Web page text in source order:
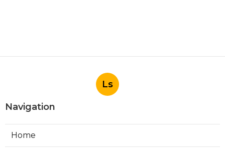
Ls
Navigation
Home